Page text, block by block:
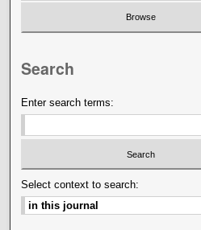
Search
Enter search terms:
Select context to search: